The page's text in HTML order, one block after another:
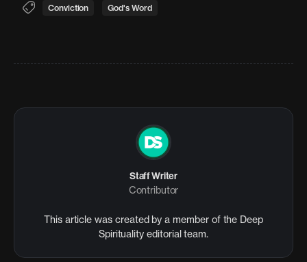
Conviction God's Word
Staff Writer
Contributor
This article was created by a member of the Deep
Spirituality editorial team.